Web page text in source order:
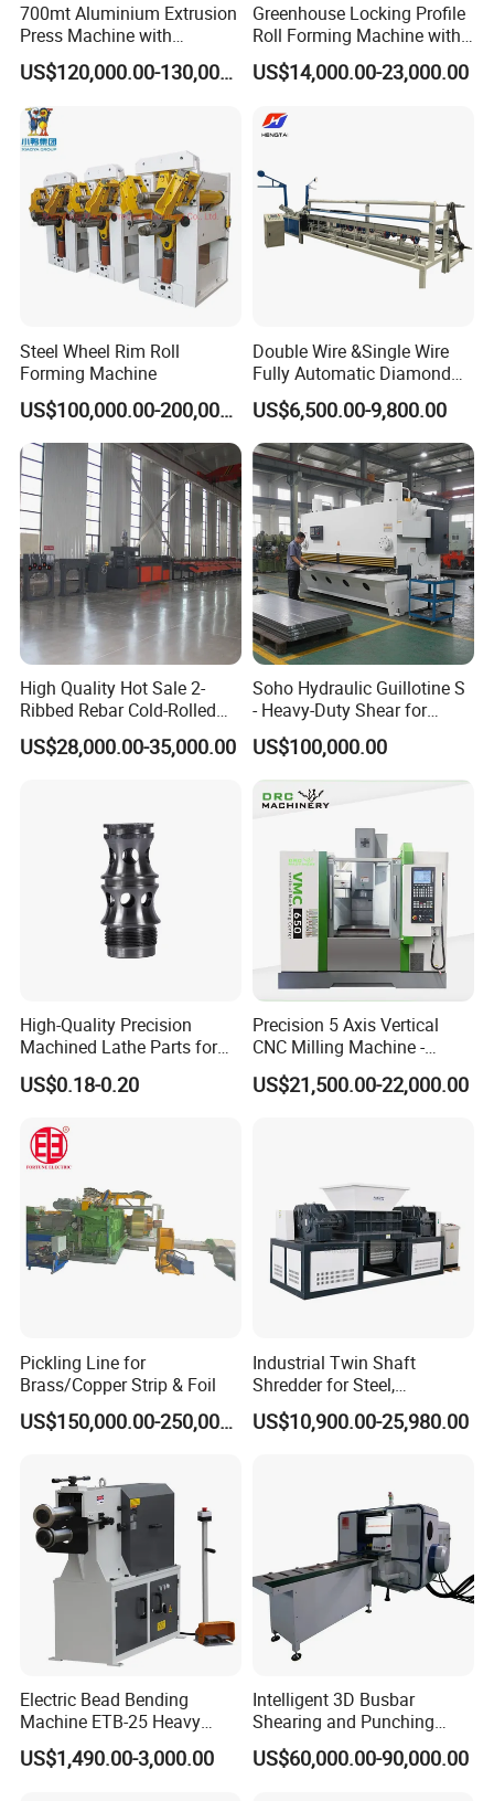
Vertical cap seaming machine
For the synthesis edge of the muffler cylinder and the end
cover, the process of sealing the two ends of the cylinder
is completed.
Horizontal cap seaming machine
For the synthesis edge of the muffler cylinder and the end cover,
both ends of the cylinder cover simultaneously, each end adopts
the single arm to realize the volume and pressure two kinds of
capping actions, with automatic feeding and automatic feeding.
700mt Aluminium Extrusion
Press Machine with
Short/Long Stroke-3.5inch-
4inch
US$120,000.00-130,000.00
Greenhouse Locking Profile
Roll Forming Machine with
on Line Punching Holes
US$14,000.00-23,000.00
Steel Wheel Rim Roll
Forming Machine
US$100,000.00-200,000.00
Double Wire &Single Wire
Fully Automatic Diamond
Mesh Chain Link Fence
Making Machine Factory
US$6,500.00-9,800.00
High Quality Hot Sale 2-
Ribbed Rebar Cold-Rolled
Ribbed Steel Iron Rod
Making Machine Cold
US$28,000.00-35,000.00
Soho Hydraulic Guillotine S
- Heavy-Duty Shear for
Industrial Applications
Industrial Applications
Shear CNC Precision
Shearing Equipment
US$100,000.00
High-Quality Precision
Machined Lathe Parts for
Global Export
US$0.18-0.20
Precision 5 Axis Vertical
CNC Milling Machine -
Vmc650/Vmc850/Vmc855
CNC Center
US$21,500.00-22,000.00
Pickling Line for
Brass/Copper Strip & Foil
US$150,000.00-250,000.00
Industrial Twin Shaft
Shredder for Steel,
Aluminum & Metal Waste
US$10,900.00-25,980.00
Electric Bead Bending
Machine ETB-25 Heavy
Duty Bead Roller Sheet
Metal Rotary Forming
US$1,490.00-3,000.00
Intelligent 3D Busbar
Shearing and Punching
Machine with Windows
Screen
US$60,000.00-90,000.00